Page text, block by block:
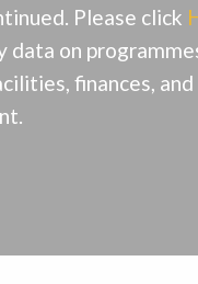
Please click
data on
finances,